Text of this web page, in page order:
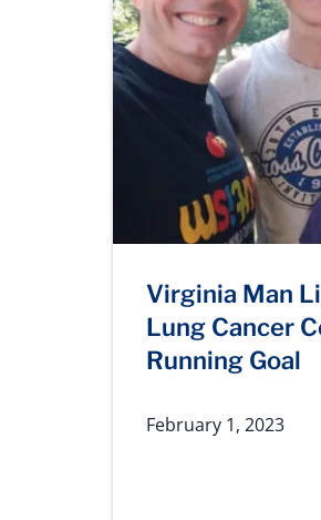
Virginia Man
Lung Cancer
Running Goal
February 1, 2023